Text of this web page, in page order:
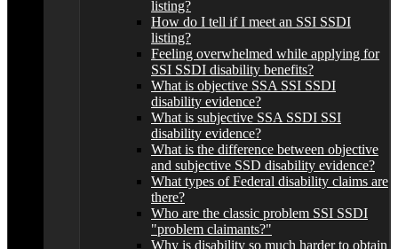
listing?
How do I tell if I meet an SSI SSDI
listing?
Feeling overwhelmed while applying for
SSI SSDI disability benefits?
What is objective SSA SSI SSDI
disability evidence?
What is subjective SSA SSDI SSI
disability evidence?
What is the difference between objective
and subjective SSD disability evidence?
What types of Federal disability claims are
there?
Who are the classic problem SSI SSDI
"problem claimants?"
Why is disability so much harder to obtain